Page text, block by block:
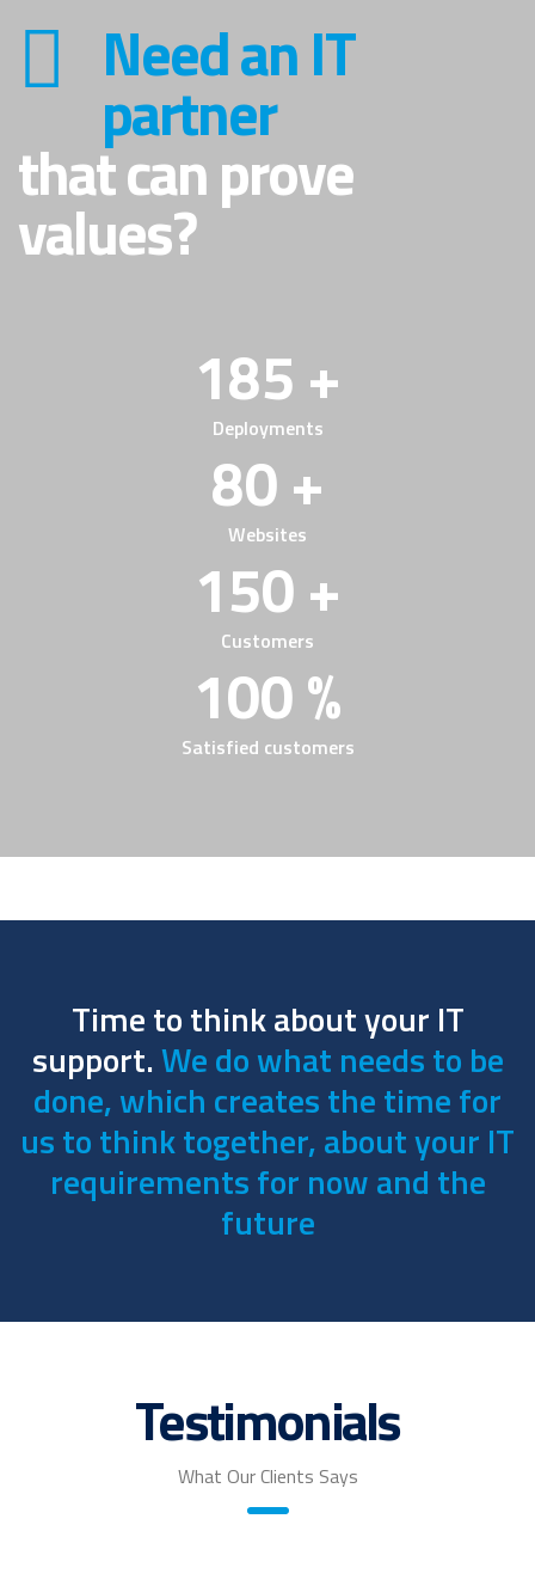
Need an IT
partner
that can prove
values?
185 +
Deployments
80 +
Websites
150 +
Customers
100 %
Satisfied customers
Time to think about your IT
support.We do what needs to be
done, which creates the time for
us to think together, about your IT
requirements for now and the
future
Testimonials
What Our Clients Says